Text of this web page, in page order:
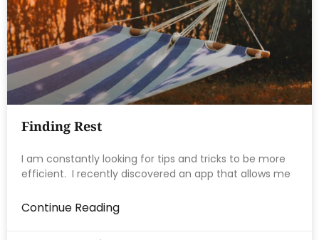
Finding Rest
I am constantly looking for tips and tricks to be more
efficient. I recently discovered an app that allows me
Continue Reading